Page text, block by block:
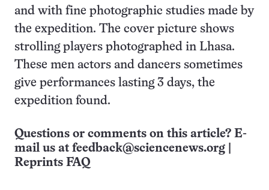
and with fine photographic studies made by
the expedition. The cover picture shows
strolling players photographed in Lhasa.
These men actors and dancers sometimes
give performances lasting 3 days, the
expedition found.
Questions or comments on this article? E-
mail us at feedback@sciencenews.org
Reprints FAQ